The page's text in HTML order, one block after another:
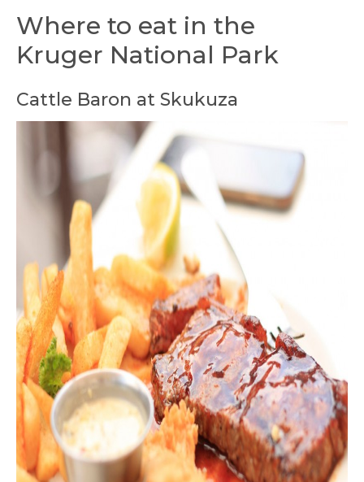
Where to eat in the
Kruger National Park
Cattle Baron at Skukuza